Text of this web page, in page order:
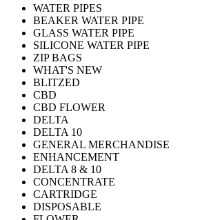
WATER PIPES
BEAKER WATER PIPE
GLASS WATER PIPE
SILICONE WATER PIPE
ZIP BAGS
WHAT'S NEW
BLITZED
CBD
CBD FLOWER
DELTA
DELTA 10
GENERAL MERCHANDISE
ENHANCEMENT
DELTA 8 & 10
CONCENTRATE
CARTRIDGE
DISPOSABLE